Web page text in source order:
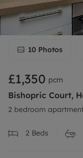
10 Photos
£1,350 pcm
Bishopric Court,
2 bedroom
2 Beds